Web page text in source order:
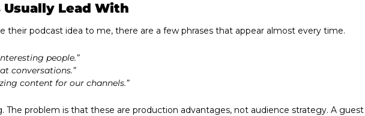
Lead With
their podcast idea to me, there are a few phrases that appear almost every time.
people.”
conversations.”
content for our channels.”
The problem is that these are production advantages, not audience strategy. A guest